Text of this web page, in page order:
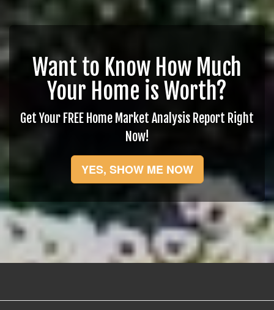
Want to Know How Much
Your Home is Worth?
Get Your FREE Home Market Analysis Report Right
Now!
YES, SHOW ME NOW